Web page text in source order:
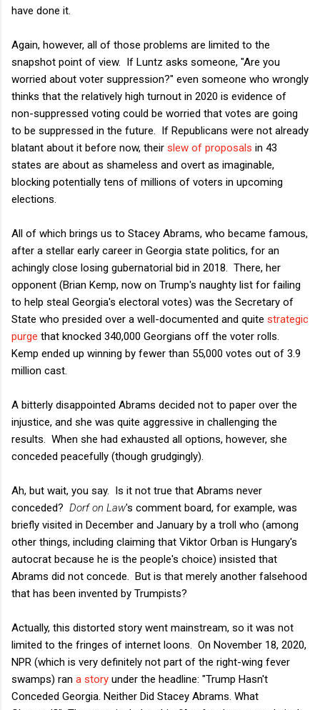
have done it.
Again, however, all of those problems are limited to the
snapshot point of view. If Luntz asks someone, "Are you
worried about voter suppression?" even someone who wrongly
thinks that the relatively high turnout in 2020 is evidence of
non-suppressed voting could be worried that votes are going
to be suppressed in the future. If Republicans were not already
blatant about it before now, their slew of proposals in 43
states are about as shameless and overt as imaginable,
blocking potentially tens of millions of voters in upcoming
elections.
All of which brings us to Stacey Abrams, who became famous,
after a stellar early career in Georgia state politics, for an
achingly close losing gubernatorial bid in 2018. There, her
opponent (Brian Kemp, now on Trump's naughty list for failing
to help steal Georgia's electoral votes) was the Secretary of
State who presided over a well-documented and quite strategic
purge that knocked 340,000 Georgians off the voter rolls.
Kemp ended up winning by fewer than 55,000 votes out of 3.9
million cast.
A bitterly disappointed Abrams decided not to paper over the
injustice, and she was quite aggressive in challenging the
results. When she had exhausted all options, however, she
conceded peacefully (though grudgingly).
Ah, but wait, you say. Is it not true that Abrams never
conceded? Dorf on Law's comment board, for example, was
briefly visited in December and January by a troll who (among
other things, including claiming that Viktor Orban is Hungary's
autocrat because he is the people's choice) insisted that
Abrams did not concede. But is that merely another falsehood
that has been invented by Trumpists?
Actually, this distorted story went mainstream, so it was not
limited to the fringes of internet loons. On November 18, 2020,
NPR (which is very definitely not part of the right-wing fever
swamps) ran a story under the headline: "Trump Hasn't
Conceded Georgia. Neither Did Stacey Abrams. What